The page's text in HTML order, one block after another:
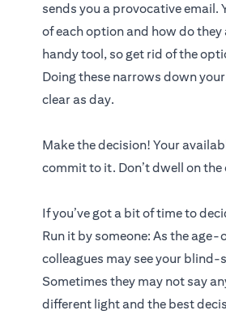
sends you a provocative email.
of each option and how do
handy tool, so get rid of the
Doing these narrows down
clear as day.
Make the decision! Your
commit to it. Don’t dwell on
If you’ve got a bit of time to
Run it by someone: As the
colleagues may see your
Sometimes they may not say
different light and the best